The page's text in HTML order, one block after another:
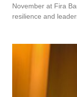
November at Fira
resilience and